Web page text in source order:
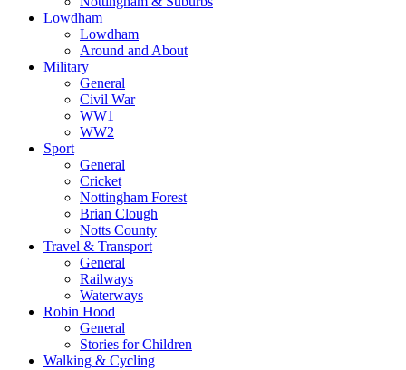
Lowdham
Lowdham
Around and About
Military
General
Civil War
WW1
WW2
Sport
General
Cricket
Nottingham Forest
Brian Clough
Notts County
Travel & Transport
General
Railways
Waterways
Robin Hood
General
Stories for Children
Walking & Cycling